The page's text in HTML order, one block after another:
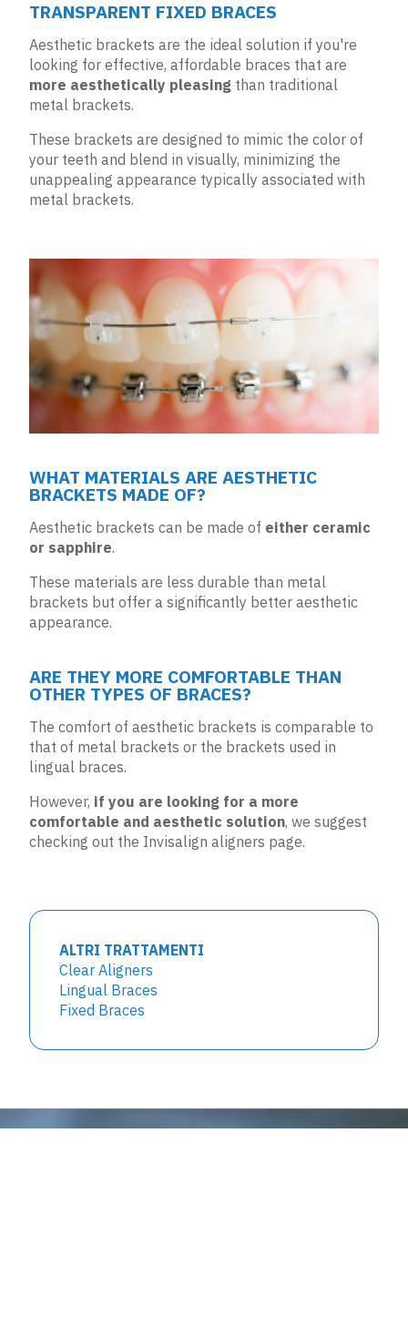
TRANSPARENT FIXED BRACES
Aesthetic brackets are the ideal solution if you're
looking for effective, affordable braces that are
more aesthetically pleasing than traditional
metal brackets.
These brackets are designed to mimic the color of
your teeth and blend in visually, minimizing the
unappealing appearance typically associated with
metal brackets.
WHAT MATERIALS ARE AESTHETIC
BRACKETS MADE OF?
Aesthetic brackets can be made of either ceramic
or sapphire.
These materials are less durable than metal
brackets but offer a significantly better aesthetic
appearance.
ARE THEY MORE COMFORTABLE THAN
OTHER TYPES OF BRACES?
The comfort of aesthetic brackets is comparable to
that of metal brackets or the brackets used in
lingual braces.
However, if you are looking for a more
comfortable and aesthetic solution, we suggest
checking out the Invisalign aligners page.
ALTRI TRATTAMENTI
Clear Aligners
Lingual Braces
Fixed Braces